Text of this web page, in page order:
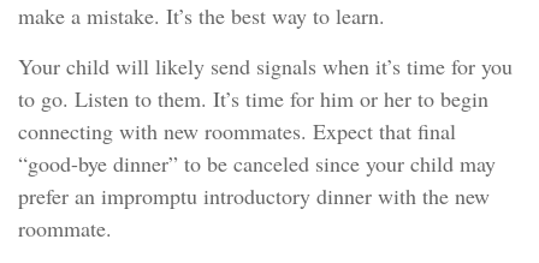
make a mistake. It’s the best way to learn.
Your child will likely send signals when it’s time for you
to go. Listen to them. It’s time for him or her to begin
connecting with new roommates. Expect that final
“good-bye dinner” to be canceled since your child may
prefer an impromptu introductory dinner with the new
roommate.